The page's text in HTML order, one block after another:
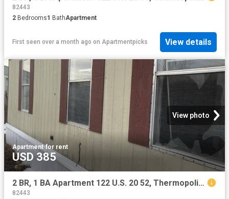
82443
2 Bedrooms1 BathApartment
First seen over a month ago on Apartmentpicks View details
View photo
Apartment·for rent
USD 385
2 BR, 1 BA Apartment 122 U.S. 20 52, Thermopolis, WY 82443
82443